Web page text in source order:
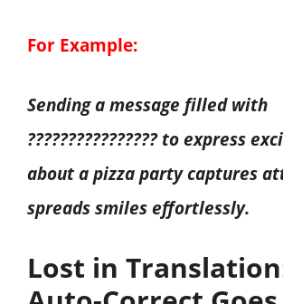
For Example:
Sending a message filled with
???????????????? to express
about a pizza party captures
spreads smiles effortlessly.
Lost in